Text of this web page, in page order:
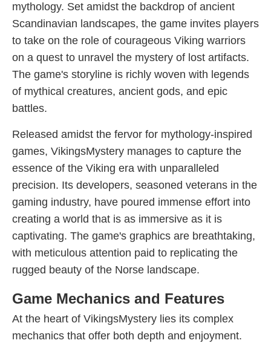
mythology. Set amidst the backdrop of ancient
Scandinavian landscapes, the game invites players
to take on the role of courageous Viking warriors
on a quest to unravel the mystery of lost artifacts.
The game's storyline is richly woven with legends
of mythical creatures, ancient gods, and epic
battles.
Released amidst the fervor for mythology-inspired
games, VikingsMystery manages to capture the
essence of the Viking era with unparalleled
precision. Its developers, seasoned veterans in the
gaming industry, have poured immense effort into
creating a world that is as immersive as it is
captivating. The game's graphics are breathtaking,
with meticulous attention paid to replicating the
rugged beauty of the Norse landscape.
Game Mechanics and Features
At the heart of VikingsMystery lies its complex
mechanics that offer both depth and enjoyment.